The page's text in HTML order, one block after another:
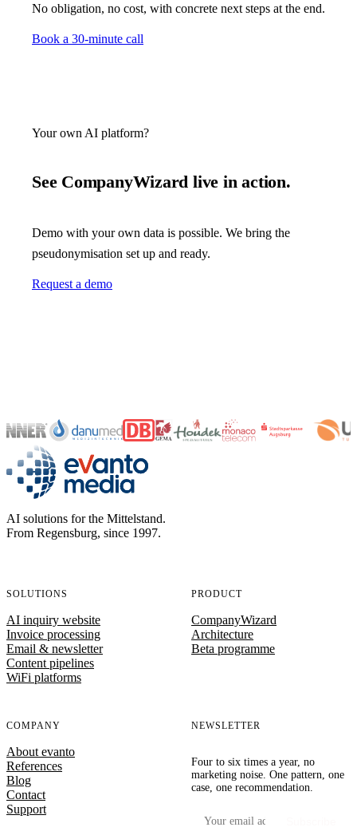
No obligation, no cost, with concrete next steps at the end.
Book a 30-minute call
Your own AI platform?
See CompanyWizard live in action.
Demo with your own data is possible. We bring the
pseudonymisation set up and ready.
Request a demo
evanto media
AI solutions for the Mittelstand.
From Regensburg, since 1997.
SOLUTIONS
AI inquiry website
Invoice processing
Email & newsletter
Content pipelines
WiFi platforms
PRODUCT
CompanyWizard
Architecture
Beta programme
COMPANY
About evanto
References
Blog
Contact
Support
NEWSLETTER
Four to six times a year, no
marketing noise. One pattern, one
case, one recommendation.
Your email address